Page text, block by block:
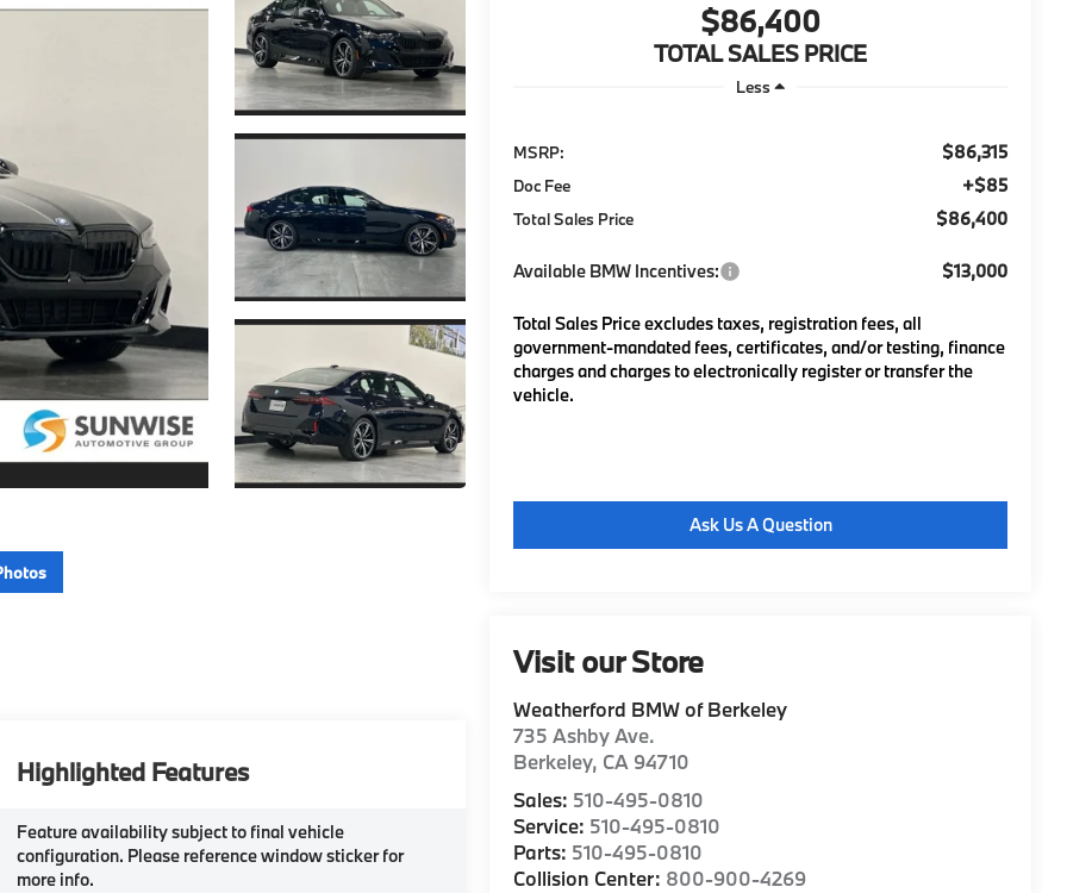
$86,400
TOTAL SALES PRICE
Less
MSRP: $86,315
Doc Fee +$85
Total Sales Price $86,400
Available BMW Incentives: $13,000
Total Sales Price excludes taxes, registration fees, all
government-mandated fees, certificates, and/or testing, finance
charges and charges to electronically register or transfer the
vehicle.
Ask Us A Question
Visit our Store
Weatherford BMW of Berkeley
735 Ashby Ave.
Berkeley, CA 94710
Sales: 510-495-0810
Service: 510-495-0810
Parts: 510-495-0810
Collision Center: 800-900-4269
Highlighted Features
Feature availability subject to final vehicle
configuration. Please reference window sticker for
more info.